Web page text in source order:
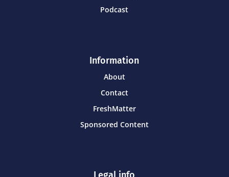
Podcast
Information
About
Contact
FreshMatter
Sponsored Content